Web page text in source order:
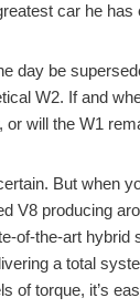
car he has
day be
W2. If and
or will the W1
But when
V8 producing
of-the-art hybrid
a total
of torque, it’s